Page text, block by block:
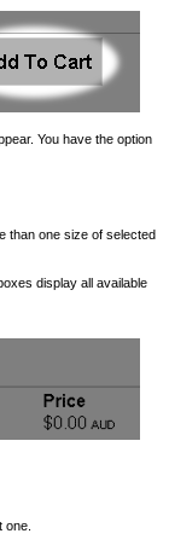
You have the option
than one size of selected
display all available
one.